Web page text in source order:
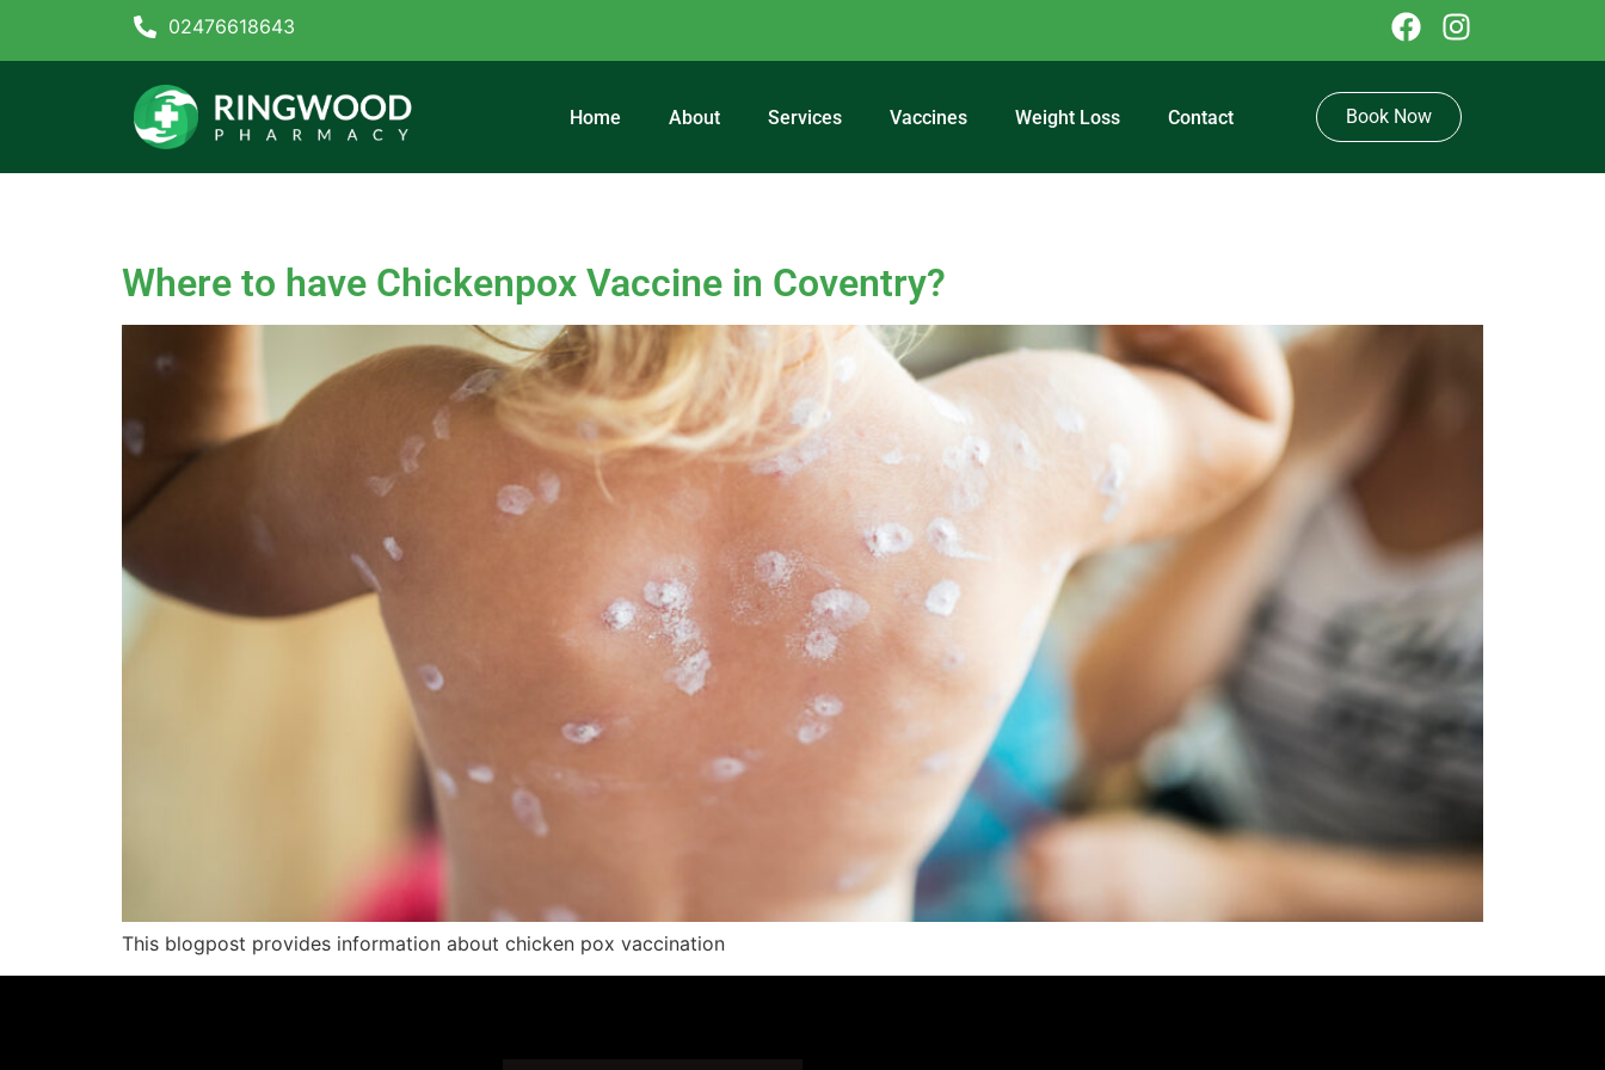
02476618643
Home About Services Vaccines Weight Loss Contact Book Now
Where to have Chickenpox Vaccine in Coventry?
This blogpost provides information about chicken pox vaccination